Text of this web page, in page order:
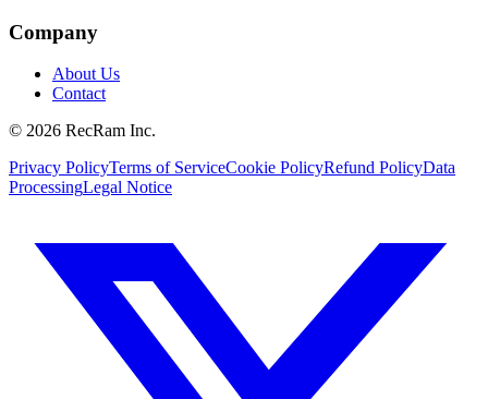
Company
About Us
Contact
© 2026 RecRam Inc.
Privacy PolicyTerms of ServiceCookie PolicyRefund PolicyData
ProcessingLegal Notice